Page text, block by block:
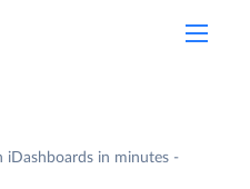
iDashboards in minutes -